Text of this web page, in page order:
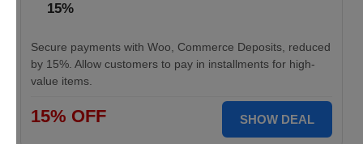
15%
Secure payments with Woo, Commerce Deposits, reduced
by 15%. Allow customers to pay in installments for high-
value items.
15% OFF SHOW DEAL